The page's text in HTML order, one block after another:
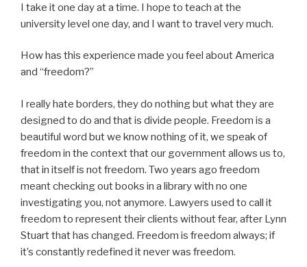
I take it one day at a time. I hope to teach at the
university level one day, and I want to travel very much.
How has this experience made you feel about America
and “freedom?”
I really hate borders, they do nothing but what they are
designed to do and that is divide people. Freedom is a
beautiful word but we know nothing of it, we speak of
freedom in the context that our government allows us to,
that in itself is not freedom. Two years ago freedom
meant checking out books in a library with no one
investigating you, not anymore. Lawyers used to call it
freedom to represent their clients without fear, after Lynn
Stuart that has changed. Freedom is freedom always; if
it’s constantly redefined it never was freedom.